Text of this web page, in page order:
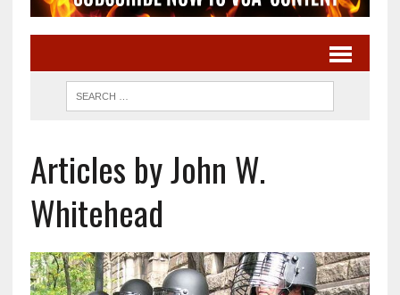
Articles by John W.
Whitehead